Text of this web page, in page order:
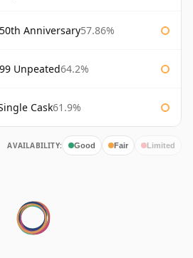
Anniversary57.86%
Unpeated64.2%
Cask61.9%
AVAILABILITY: Good Fair Limited